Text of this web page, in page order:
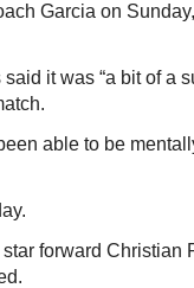
Garcia on
it was “a bit of a
able to be
forward Christian